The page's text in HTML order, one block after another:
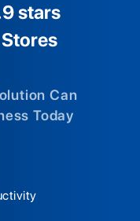
stars
Can
Today